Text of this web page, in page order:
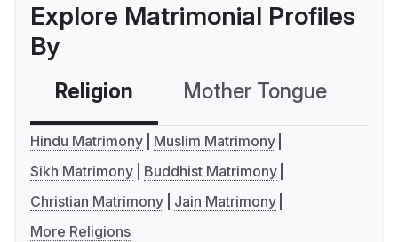
Explore Matrimonial Profiles
By
Religion Mother Tongue
Hindu Matrimony
Muslim Matrimony
Sikh Matrimony
Buddhist Matrimony
Christian Matrimony
Jain Matrimony
More Religions